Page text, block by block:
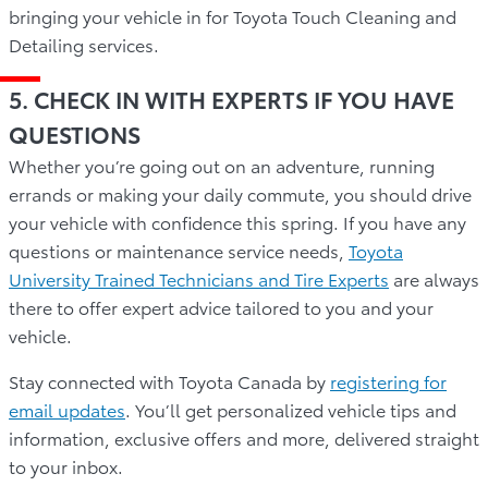
bringing your vehicle in for Toyota Touch Cleaning and
Detailing services.
5. CHECK IN WITH EXPERTS IF YOU HAVE
QUESTIONS
Whether you’re going out on an adventure, running
errands or making your daily commute, you should drive
your vehicle with confidence this spring. If you have any
questions or maintenance service needs, Toyota
University Trained Technicians and Tire Experts are always
there to offer expert advice tailored to you and your
vehicle.
Stay connected with Toyota Canada by registering for
email updates . You’ll get personalized vehicle tips and
information, exclusive offers and more, delivered straight
to your inbox.